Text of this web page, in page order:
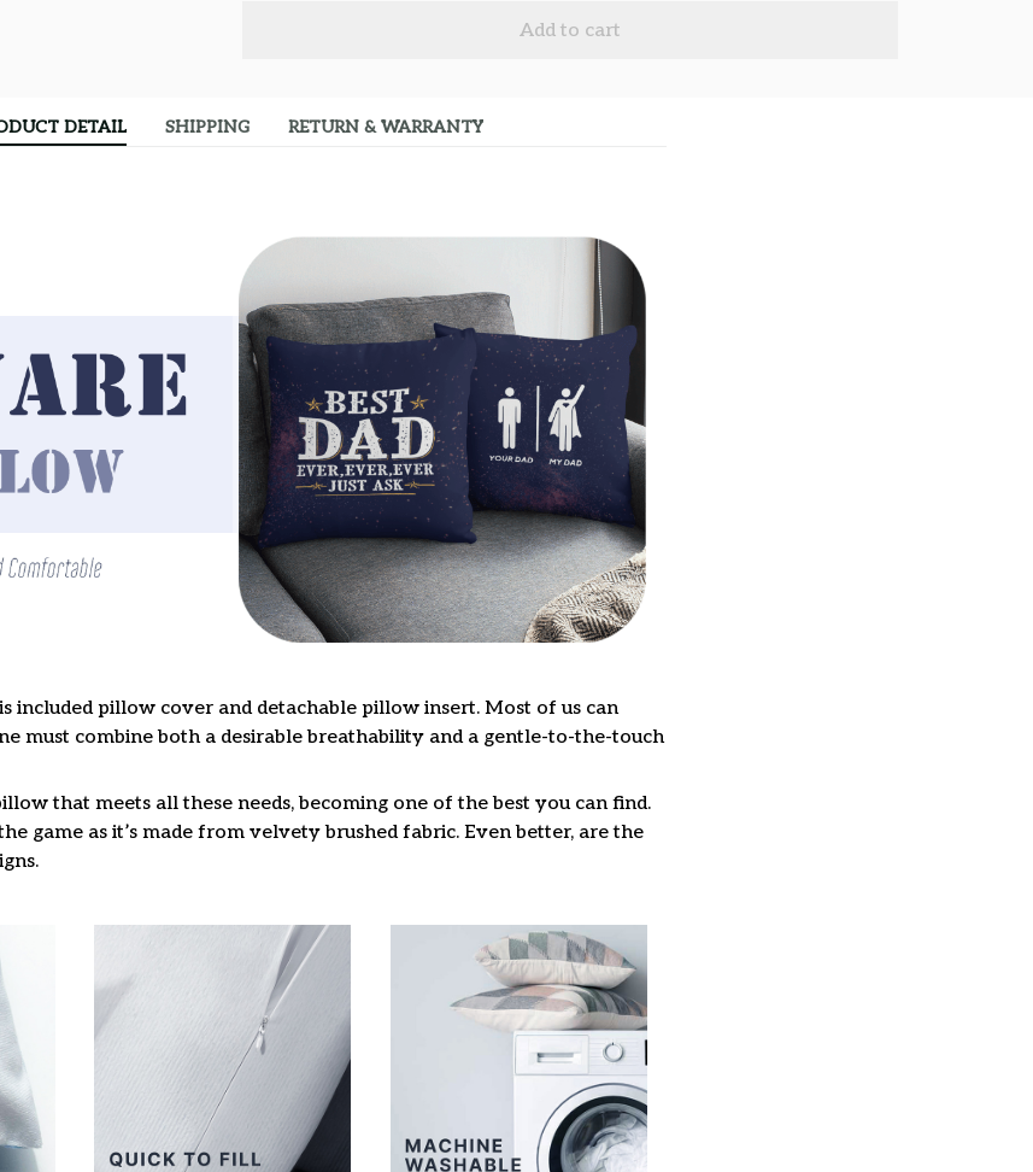
Add to cart
DETAIL SHIPPING RETURN & WARRANTY
included pillow cover and detachable pillow insert. Most of us can
must combine both a desirable breathability and a gentle-to-the-touch
that meets all these needs, becoming one of the best you can find.
game as it’s made from velvety brushed fabric. Even better, are the